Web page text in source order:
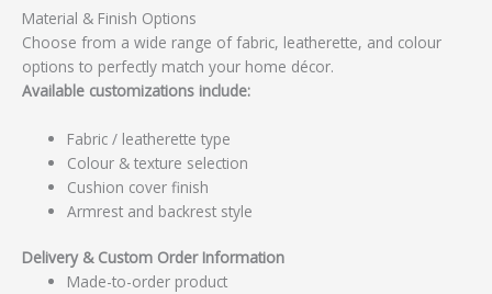
Material & Finish Options
Choose from a wide range of fabric, leatherette, and colour
options to perfectly match your home décor.
Available customizations include:
Fabric / leatherette type
Colour & texture selection
Cushion cover finish
Armrest and backrest style
Delivery & Custom Order Information
Made-to-order product